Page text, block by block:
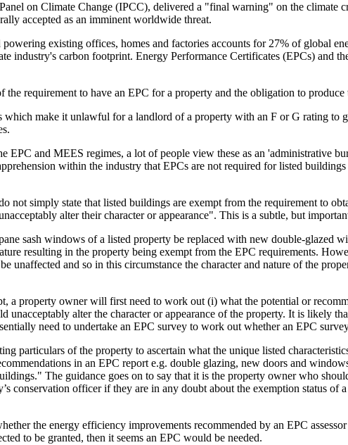
on Climate Change (IPCC), delivered a "final warning" on the climate
accepted as an imminent worldwide threat.
existing offices, homes and factories accounts for 27% of global
industry's carbon footprint. Energy Performance Certificates (EPCs)
requirement to have an EPC for a property and the obligation to produce
make it unlawful for a landlord of a property with an F or G rating to
EPC and MEES regimes, a lot of people view these as an 'administrative
within the industry that EPCs are not required for listed
not simply state that listed buildings are exempt from the requirement to
alter their character or appearance". This is a subtle, but
sash windows of a listed property be replaced with new double-glazed
resulting in the property being exempt from the EPC requirements.
unaffected and so in this circumstance the character and nature of the
a property owner will first need to work out (i) what the potential or
unacceptably alter the character or appearance of the property. It is likely
need to undertake an EPC survey to work out whether an EPC
particulars of the property to ascertain what the unique listed
in an EPC report e.g. double glazing, new doors and
The guidance goes on to say that it is the property owner who
conservation officer if they are in any doubt about the exemption status
the energy efficiency improvements recommended by an EPC
to be granted, then it seems an EPC would be needed.